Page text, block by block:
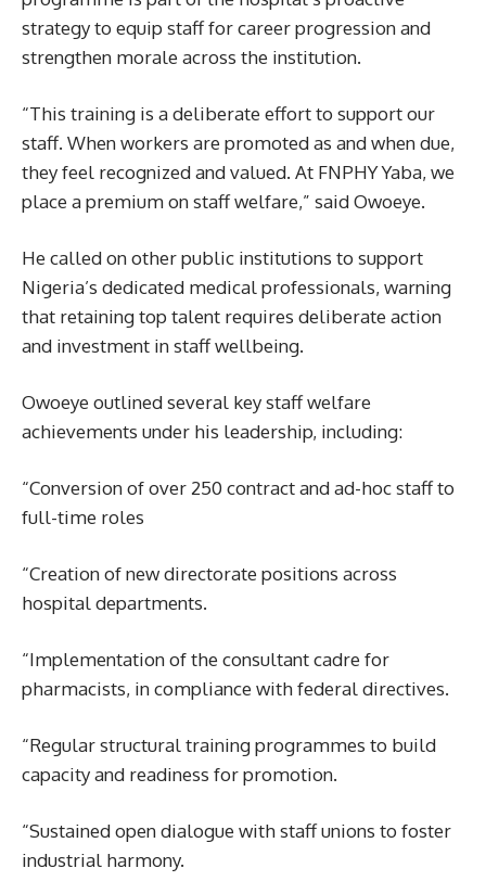
strategy to equip staff for career progression and
strengthen morale across the institution.
“This training is a deliberate effort to support our
staff. When workers are promoted as and when due,
they feel recognized and valued. At FNPHY Yaba, we
place a premium on staff welfare,” said Owoeye.
He called on other public institutions to support
Nigeria’s dedicated medical professionals, warning
that retaining top talent requires deliberate action
and investment in staff wellbeing.
Owoeye outlined several key staff welfare
achievements under his leadership, including:
“Conversion of over 250 contract and ad-hoc staff to
full-time roles
“Creation of new directorate positions across
hospital departments.
“Implementation of the consultant cadre for
pharmacists, in compliance with federal directives.
“Regular structural training programmes to build
capacity and readiness for promotion.
“Sustained open dialogue with staff unions to foster
industrial harmony.